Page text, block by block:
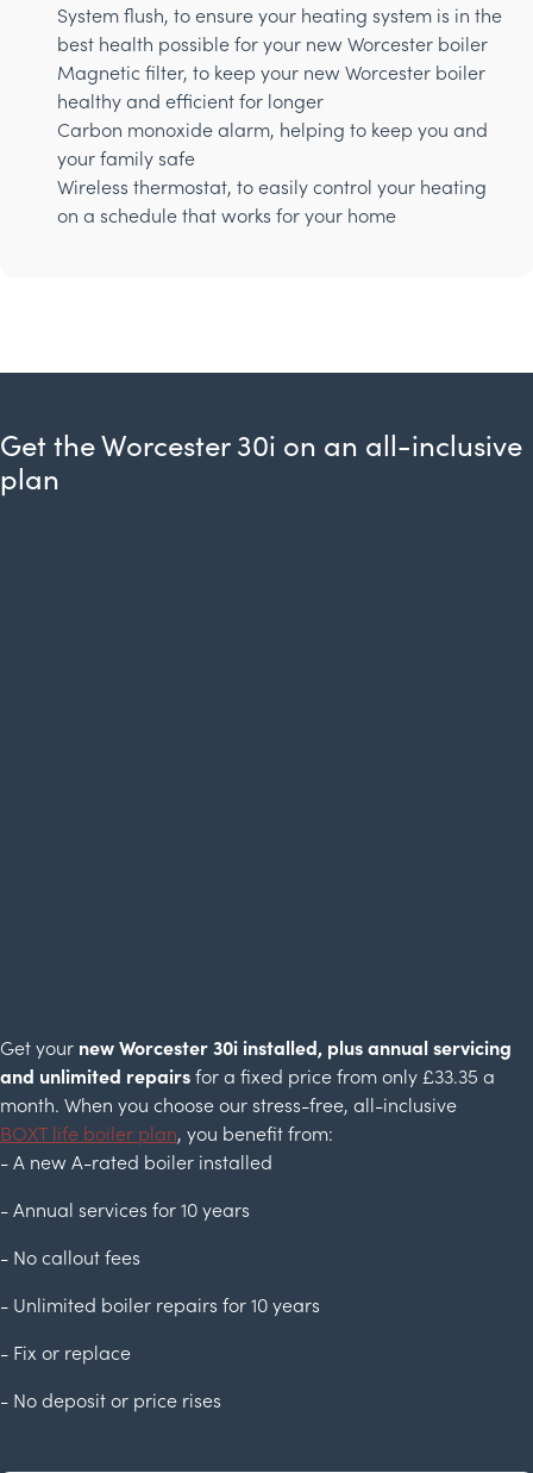
System flush, to ensure your heating system is in the
best health possible for your new Worcester boiler
Magnetic filter, to keep your new Worcester boiler
healthy and efficient for longer
Carbon monoxide alarm, helping to keep you and
your family safe
Wireless thermostat, to easily control your heating
on a schedule that works for your home
Get the Worcester 30i on an all-inclusive
plan
Get your new Worcester 30i installed, plus annual servicing
and unlimited repairs for a fixed price from only £33.35 a
month. When you choose our stress-free, all-inclusive
BOXT life boiler plan, you benefit from:
- A new A-rated boiler installed
- Annual services for 10 years
- No callout fees
- Unlimited boiler repairs for 10 years
- Fix or replace
- No deposit or price rises